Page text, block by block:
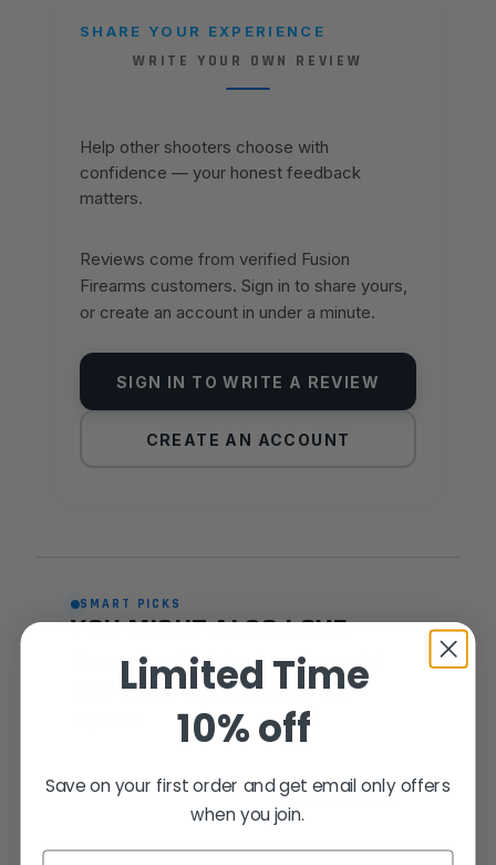
SHARE YOUR EXPERIENCE
WRITE YOUR OWN REVIEW
Help other shooters choose with
confidence — your honest feedback
matters.
Reviews come from verified Fusion
Firearms customers. Sign in to share yours,
or create an account in under a minute.
SIGN IN TO WRITE A REVIEW
CREATE AN ACCOUNT
SMART PICKS
YOU MIGHT ALSO LOVE
Personalised matches based on what
other Fusion owners actually buy
Limited Time
10% off
Save on your first order and get email only offers
when you join.